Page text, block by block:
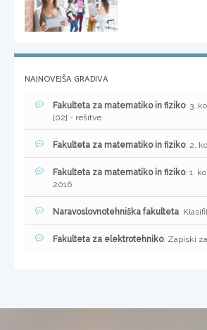
NAJNOVEJŠA GRADIVA
Fakulteta za matematiko in fiziko: 3.
[02] - rešitve
Fakulteta za matematiko in fiziko: 2.
Fakulteta za matematiko in fiziko: 1.
2016
Naravoslovnotehniška fakulteta:
Fakulteta za elektrotehniko: Zapiski